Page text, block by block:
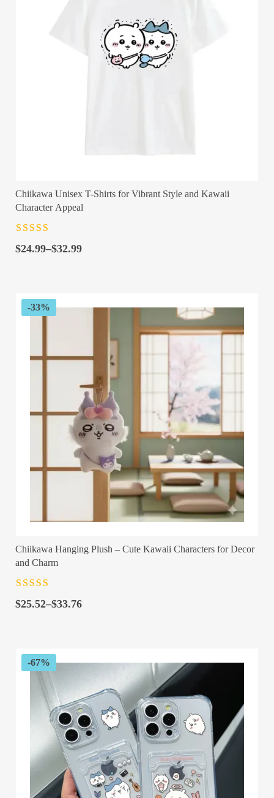
Chiikawa Unisex T-Shirts for Vibrant Style and Kawaii
Character Appeal
of 5
$24.99–$32.99
Price
$32.99
-33%
Chiikawa Hanging Plush – Cute Kawaii Characters for Decor
and Charm
of 5
$25.52–$33.76
Price
$33.76
-67%